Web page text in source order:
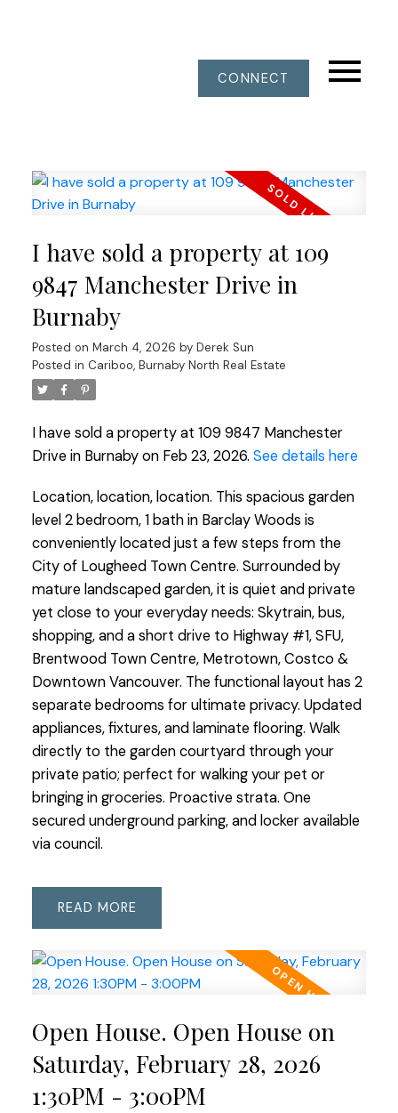
CONNECT
I have sold a property at 109
9847 Manchester Drive in
Burnaby
Posted on March 4, 2026 by Derek Sun
Posted in Cariboo, Burnaby North Real Estate
I have sold a property at 109 9847 Manchester
Drive in Burnaby on Feb 23, 2026. See details here
Location, location, location. This spacious garden
level 2 bedroom, 1 bath in Barclay Woods is
conveniently located just a few steps from the
City of Lougheed Town Centre. Surrounded by
mature landscaped garden, it is quiet and private
yet close to your everyday needs: Skytrain, bus,
shopping, and a short drive to Highway #1, SFU,
Brentwood Town Centre, Metrotown, Costco &
Downtown Vancouver. The functional layout has 2
separate bedrooms for ultimate privacy. Updated
appliances, fixtures, and laminate flooring. Walk
directly to the garden courtyard through your
private patio; perfect for walking your pet or
bringing in groceries. Proactive strata. One
secured underground parking, and locker available
via council.
READ
Open House. Open House on
Saturday, February 28, 2026
1:30PM - 3:00PM